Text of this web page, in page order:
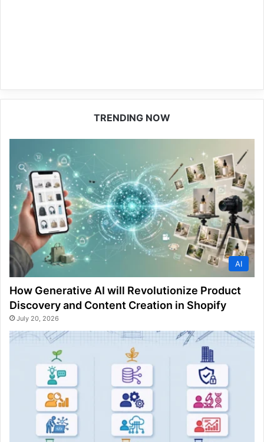
TRENDING NOW
AI
How Generative AI will Revolutionize Product
Discovery and Content Creation in Shopify
July 20, 2026